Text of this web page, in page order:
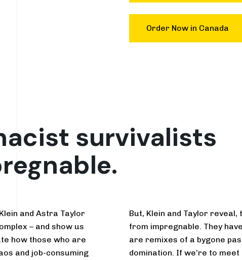
Order Now in Canada
survivalists
and Astra Taylor
– and show us
how those who are
and job-consuming
But, Klein and Taylor
from impregnable. They
are remixes of a bygone
domination. If we’re to